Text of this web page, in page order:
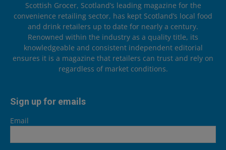
Scottish Grocer, Scotland’s leading magazine for the
convenience retailing sector, has kept Scotland’s local food
and drink retailers up to date for nearly a century.
Renowned within the industry as a quality title, its
knowledgeable and consistent independent editorial
ensures it is a magazine that retailers can trust and rely on
regardless of market conditions.
Sign up for emails
Email